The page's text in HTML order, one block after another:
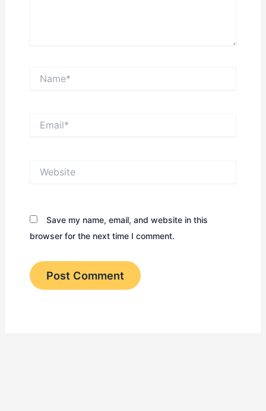
Save my name, email, and website in this
browser for the next time I comment.